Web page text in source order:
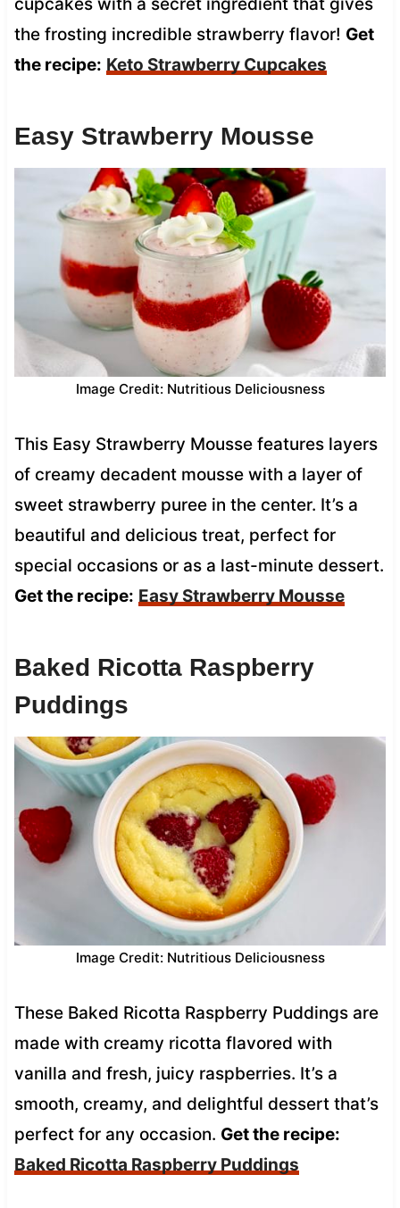
the frosting incredible strawberry flavor! Get
the recipe: Keto Strawberry Cupcakes
Easy Strawberry Mousse
Image Credit: Nutritious Deliciousness
This Easy Strawberry Mousse features layers
of creamy decadent mousse with a layer of
sweet strawberry puree in the center. It’s a
beautiful and delicious treat, perfect for
special occasions or as a last-minute dessert.
Get the recipe: Easy Strawberry Mousse
Baked Ricotta Raspberry
Puddings
Image Credit: Nutritious Deliciousness
These Baked Ricotta Raspberry Puddings are
made with creamy ricotta flavored with
vanilla and fresh, juicy raspberries. It’s a
smooth, creamy, and delightful dessert that’s
perfect for any occasion. Get the recipe:
Baked Ricotta Raspberry Puddings